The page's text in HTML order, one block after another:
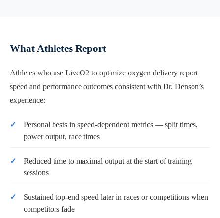
What Athletes Report
Athletes who use LiveO2 to optimize oxygen delivery report
speed and performance outcomes consistent with Dr. Denson’s
experience:
Personal bests in speed-dependent metrics — split times,
power output, race times
Reduced time to maximal output at the start of training
sessions
Sustained top-end speed later in races or competitions when
competitors fade